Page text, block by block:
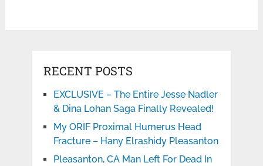
RECENT POSTS
EXCLUSIVE – The Entire Jesse Nadler
& Dina Lohan Saga Finally Revealed!
My ORIF Proximal Humerus Head
Fracture – Hany Elrashidy Pleasanton
Pleasanton, CA Man Left For Dead In